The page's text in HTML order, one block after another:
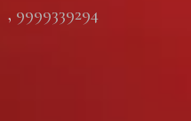
, 9999339294